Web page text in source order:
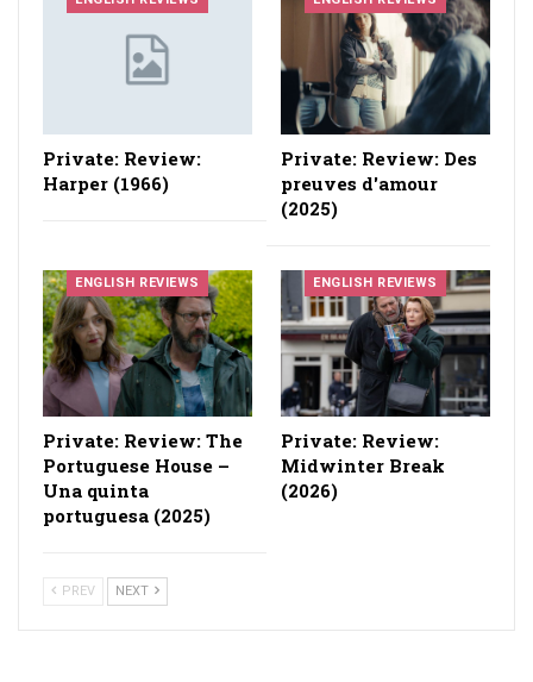
Private: Review:
Harper (1966)
Private: Review: Des
preuves d'amour
(2025)
ENGLISH REVIEWS
Private: Review: The
Portuguese House –
Una quinta
portuguesa (2025)
ENGLISH REVIEWS
Private: Review:
Midwinter Break
(2026)
PREV NEXT